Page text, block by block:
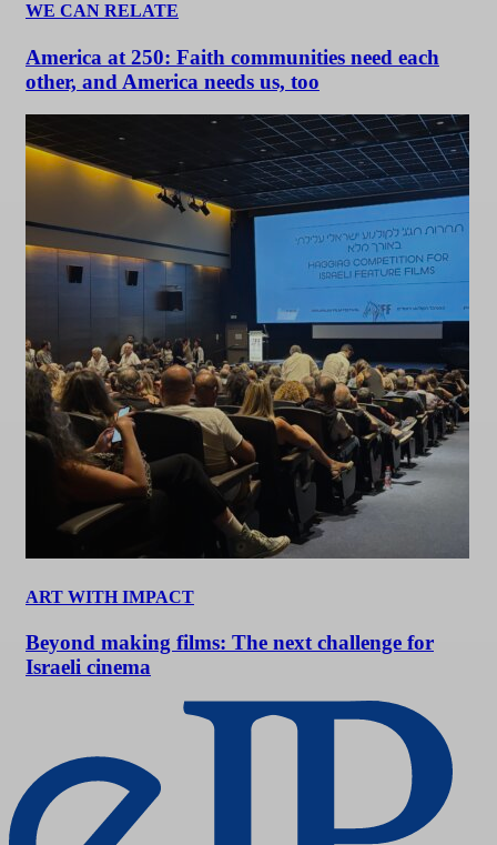
WE CAN RELATE
America at 250: Faith communities need each
other, and America needs us, too
ART WITH IMPACT
Beyond making films: The next challenge for
Israeli cinema